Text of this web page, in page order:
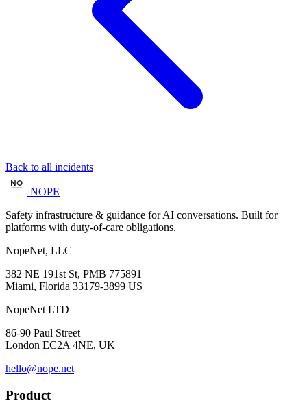
Back to all incidents
NOPE
Safety infrastructure & guidance for AI conversations. Built for
platforms with duty-of-care obligations.
NopeNet, LLC
382 NE 191st St, PMB 775891
Miami, Florida 33179-3899 US
NopeNet LTD
86-90 Paul Street
London EC2A 4NE, UK
hello@nope.net
Product